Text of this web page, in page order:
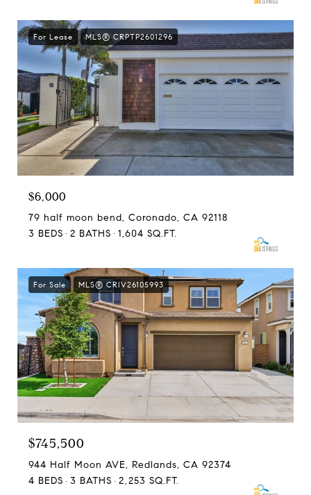
For Lease MLS® CRPTP2601296
$6,000
79 half moon bend, Coronado, CA 92118
3 BEDS
2 BATHS 1,604 SQ.FT.
For Sale MLS® CRIV26105993
$745,500
944 Half Moon AVE, Redlands, CA 92374
4 BEDS
3 BATHS 2,253 SQ.FT.